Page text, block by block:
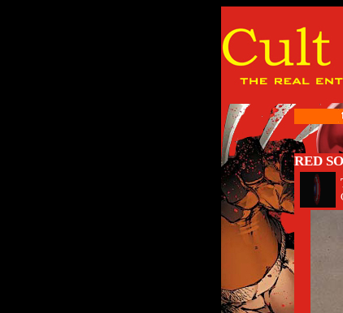
RED